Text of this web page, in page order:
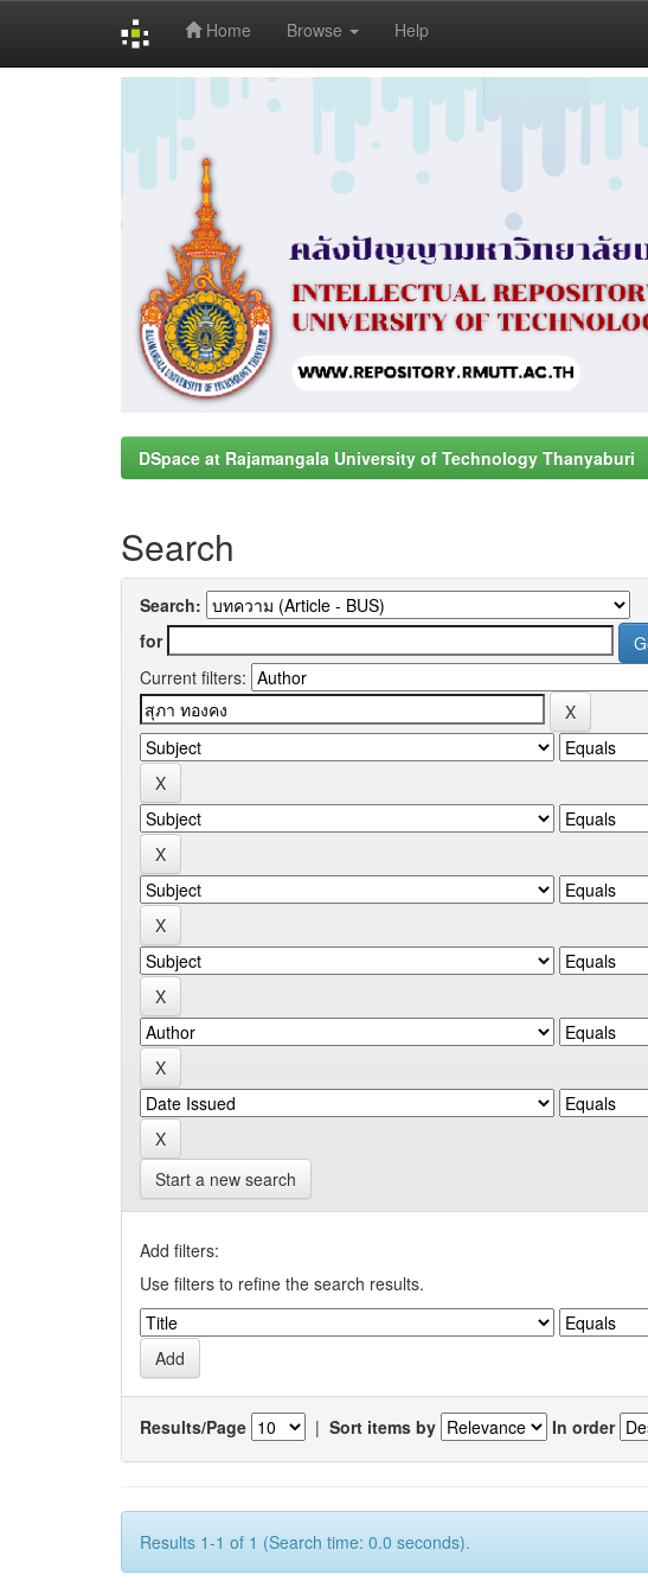
Home Browse Help
DSpace at Rajamangala University of Technology Thanyaburi
Search
Search:
for
Current filters:
Start a new search
Add filters:
Use filters to refine the search results.
Results/Page | Sort items by In order
Results 1-1 of 1 (Search time: 0.0 seconds).